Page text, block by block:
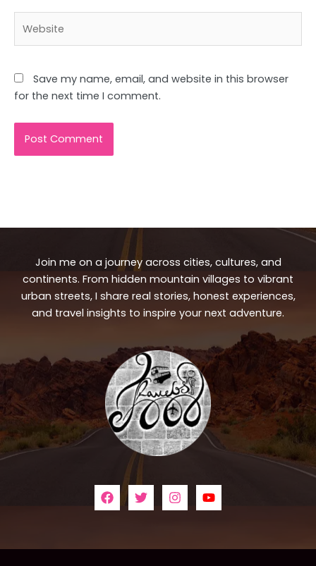
Save my name, email, and website in this browser
for the next time I comment.
Join me on a journey across cities, cultures, and
continents. From hidden mountain villages to vibrant
urban streets, I share real stories, honest experiences,
and travel insights to inspire your next adventure.